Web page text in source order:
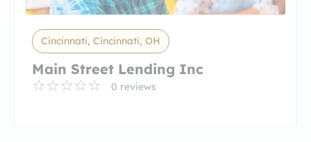
Cincinnati, Cincinnati, OH
Main Street Lending Inc
0 reviews